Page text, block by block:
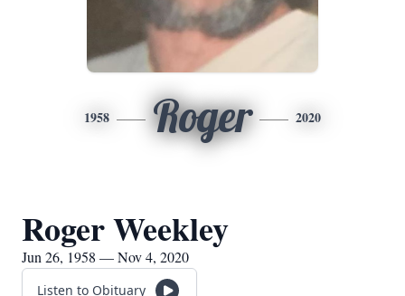
1958 Roger 2020
Roger Weekley
Jun 26, 1958 — Nov 4, 2020
Listen to Obituary